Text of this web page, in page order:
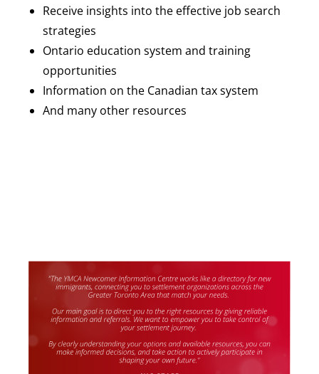
Receive insights into the effective job search
strategies
Ontario education system and training
opportunities
Information on the Canadian tax system
And many other resources